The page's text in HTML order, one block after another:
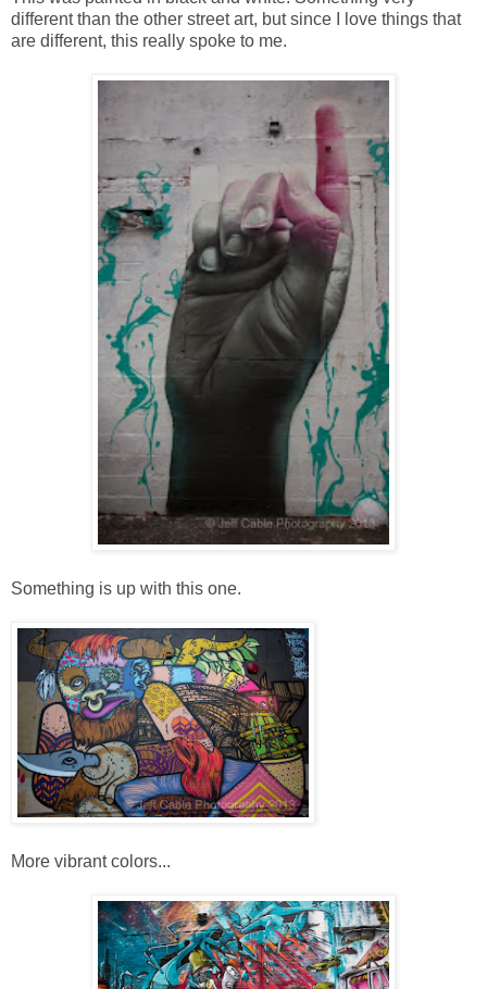
different than the other street art, but since I love things that
are different, this really spoke to me.
Something is up with this one.
More vibrant colors...